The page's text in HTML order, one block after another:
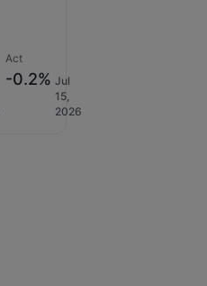
Act
-0.2% Jul
15,
2026